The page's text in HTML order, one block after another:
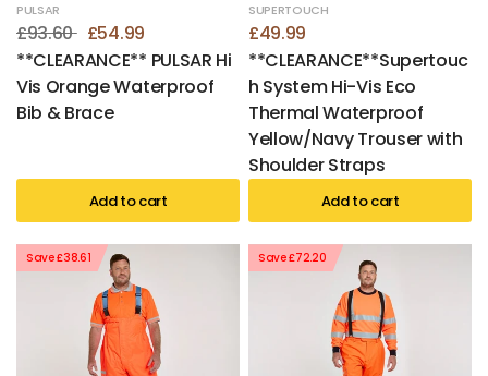
PULSAR
£93.60
£54.99
**CLEARANCE** PULSAR Hi
Vis Orange Waterproof
Bib & Brace
Add to cart
SUPERTOUCH
£49.99
**CLEARANCE**Supertouc
h System Hi-Vis Eco
Thermal Waterproof
Yellow/Navy Trouser with
Shoulder Straps
Add to cart
Save £38.61 Save £72.20